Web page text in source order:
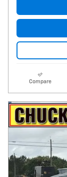
Compare